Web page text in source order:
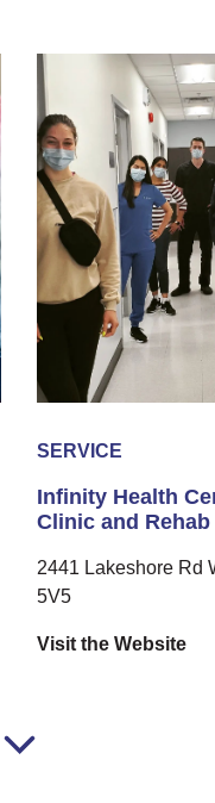
SERVICE
Infinity Health
Clinic and Rehab
2441 Lakeshore Rd
5V5
Visit the Website